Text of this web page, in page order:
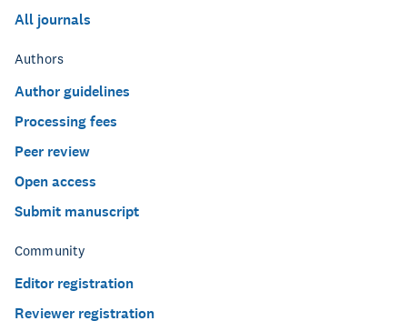
All journals
Authors
Author guidelines
Processing fees
Peer review
Open access
Submit manuscript
Community
Editor registration
Reviewer registration